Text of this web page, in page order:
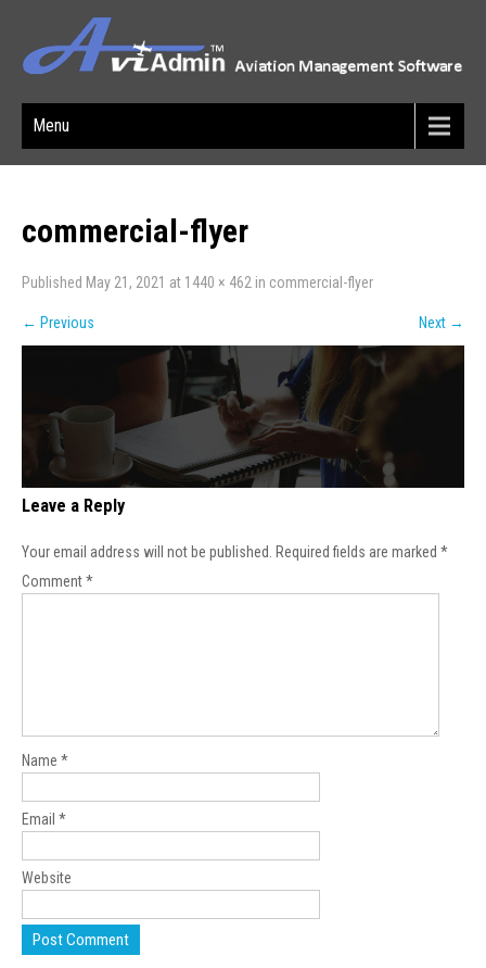
Menu
commercial-flyer
Published May 21, 2021 at 1440 × 462 in commercial-flyer
← Previous Next →
Leave a Reply
Your email address will not be published. Required fields are marked *
Comment*
Name *
Email *
Website